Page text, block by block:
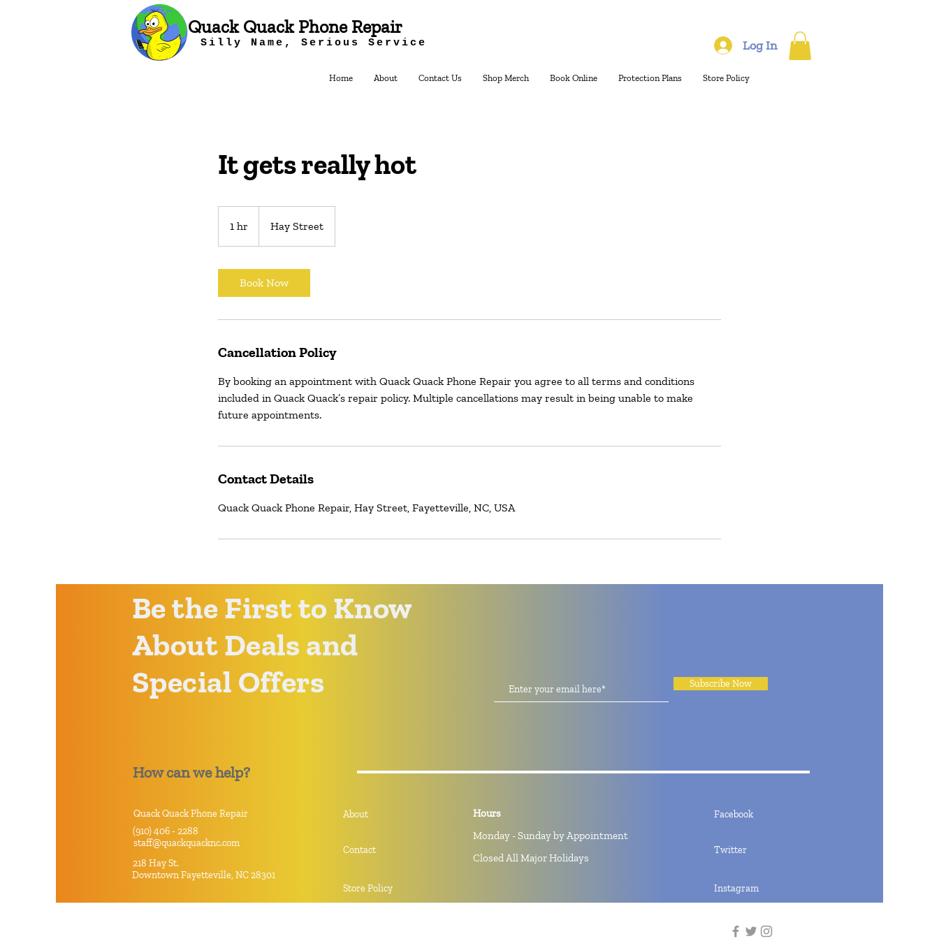
Quack Quack Phone Repair
Silly Name, Serious Service Log In
Home About Contact Us Shop Merch Book Online Protection Plans Store Policy
It gets really hot
1 hr Hay Street
Book Now
Cancellation Policy
By booking an appointment with Quack Quack Phone Repair you agree to all terms and conditions
included in Quack Quack’s repair policy. Multiple cancellations may result in being unable to make
future appointments.
Contact Details
Quack Quack Phone Repair, Hay Street, Fayetteville, NC, USA
Be the First to Know
About Deals and
Special Offers
Subscribe Now
How can we help?
Quack Quack Phone Repair
(910) 406 - 2288
staff@quackquacknc.com
218 Hay St.
Downtown Fayetteville, NC 28301
About
Contact
Store Policy
Hours
Monday - Sunday by Appointment
Closed All Major Holidays
Facebook
Twitter
Instagram